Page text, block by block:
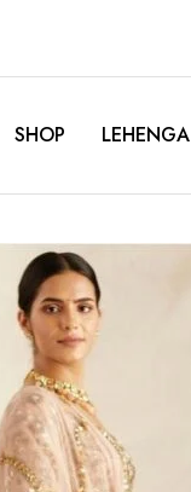
SHOP LEHENGA